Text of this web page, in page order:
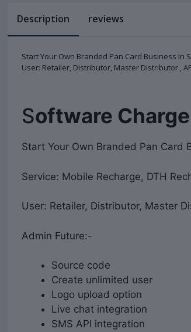
Description reviews
Start Your Own Branded Pan Card Business In
User: Retailer, Distributor, Master Distributor ,
Software Charge
Start Your Own Branded Pan Card
Service: Mobile Recharge, DTH
User: Retailer, Distributor, Master
Admin Future:-
Source code
Create unlimited user
Logo upload option
Live chat integration
SMS API integration